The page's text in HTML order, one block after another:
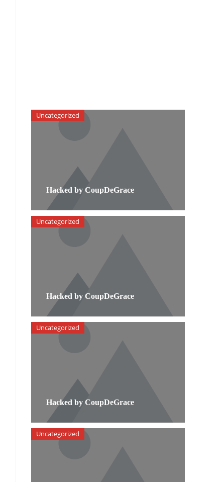
Hacked by CoupDeGrace
Uncategorized
Hacked by CoupDeGrace
Uncategorized
Hacked by CoupDeGrace
Uncategorized
Uncategorized